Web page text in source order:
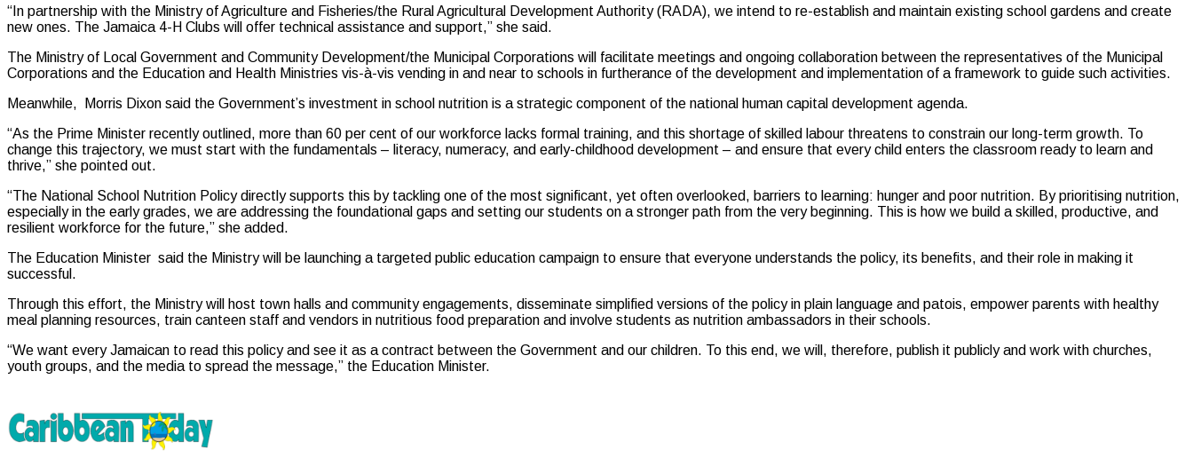
“In partnership with the Ministry of Agriculture and Fisheries/the Rural Agricultural Development Authority (RADA), we intend to re-establish and maintain existing school gardens and create
new ones. The Jamaica 4-H Clubs will offer technical assistance and support,” she said.
The Ministry of Local Government and Community Development/the Municipal Corporations will facilitate meetings and ongoing collaboration between the representatives of the Municipal
Corporations and the Education and Health Ministries vis-à-vis vending in and near to schools in furtherance of the development and implementation of a framework to guide such activities.
Meanwhile, Morris Dixon said the Government’s investment in school nutrition is a strategic component of the national human capital development agenda.
“As the Prime Minister recently outlined, more than 60 per cent of our workforce lacks formal training, and this shortage of skilled labour threatens to constrain our long-term growth. To
change this trajectory, we must start with the fundamentals – literacy, numeracy, and early-childhood development – and ensure that every child enters the classroom ready to learn and
thrive,” she pointed out.
“The National School Nutrition Policy directly supports this by tackling one of the most significant, yet often overlooked, barriers to learning: hunger and poor nutrition. By prioritising nutrition,
especially in the early grades, we are addressing the foundational gaps and setting our students on a stronger path from the very beginning. This is how we build a skilled, productive, and
resilient workforce for the future,” she added.
The Education Minister said the Ministry will be launching a targeted public education campaign to ensure that everyone understands the policy, its benefits, and their role in making it
successful.
Through this effort, the Ministry will host town halls and community engagements, disseminate simplified versions of the policy in plain language and patois, empower parents with healthy
meal planning resources, train canteen staff and vendors in nutritious food preparation and involve students as nutrition ambassadors in their schools.
“We want every Jamaican to read this policy and see it as a contract between the Government and our children. To this end, we will, therefore, publish it publicly and work with churches,
youth groups, and the media to spread the message,” the Education Minister.